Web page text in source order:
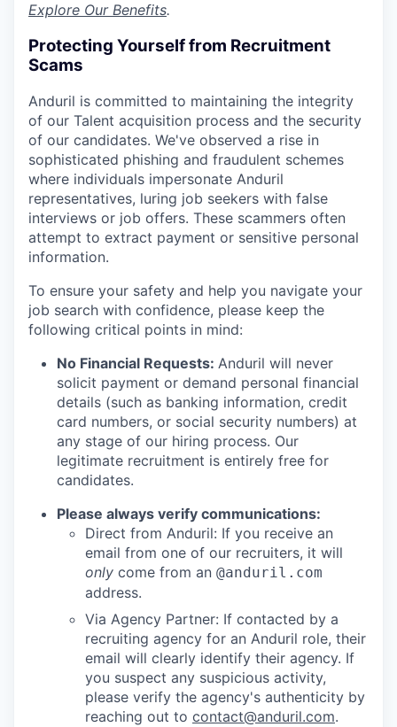
Explore Our Benefits.
Protecting Yourself from Recruitment
Scams
Anduril is committed to maintaining the integrity
of our Talent acquisition process and the security
of our candidates. We've observed a rise in
sophisticated phishing and fraudulent schemes
where individuals impersonate Anduril
representatives, luring job seekers with false
interviews or job offers. These scammers often
attempt to extract payment or sensitive personal
information.
To ensure your safety and help you navigate your
job search with confidence, please keep the
following critical points in mind:
No Financial Requests: Anduril will never
solicit payment or demand personal financial
details (such as banking information, credit
card numbers, or social security numbers) at
any stage of our hiring process. Our
legitimate recruitment is entirely free for
candidates.
Please always verify communications:
Direct from Anduril: If you receive an
email from one of our recruiters, it will
only come from an @anduril.com
address.
Via Agency Partner: If contacted by a
recruiting agency for an Anduril role, their
email will clearly identify their agency. If
you suspect any suspicious activity,
please verify the agency's authenticity by
reaching out to contact@anduril.com.